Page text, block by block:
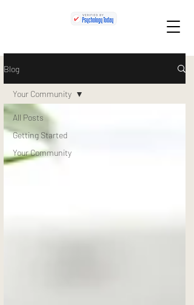
Blog
All Posts
Getting Started
Your Community
Your Community